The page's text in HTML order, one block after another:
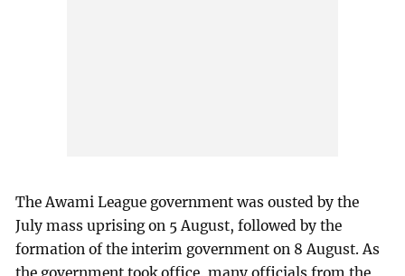
The Awami League government was ousted by the
July mass uprising on 5 August, followed by the
formation of the interim government on 8 August. As